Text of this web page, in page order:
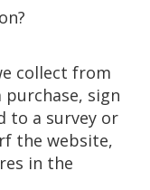
collect from
sign
to a survey or
the website,
in the